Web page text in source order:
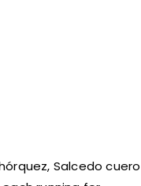
Salcedo cuero